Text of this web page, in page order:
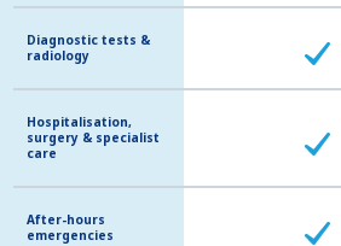
Diagnostic tests &
radiology
Hospitalisation,
surgery & specialist
care
After-hours
emergencies
Diagnostic tests &
radiology
Hospitalisation,
surgery & specialist
care
After-hours
emergencies